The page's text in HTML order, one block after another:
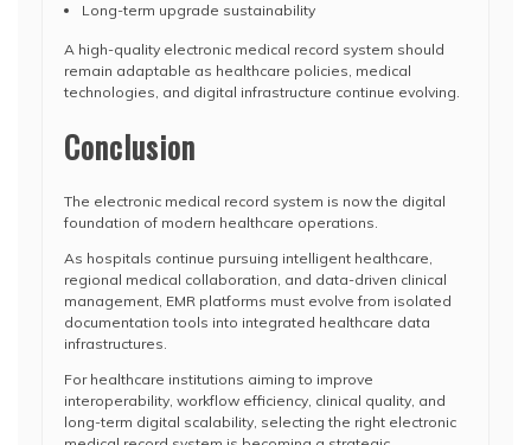
Long-term upgrade sustainability
A high-quality electronic medical record system should
remain adaptable as healthcare policies, medical
technologies, and digital infrastructure continue evolving.
Conclusion
The electronic medical record system is now the digital
foundation of modern healthcare operations.
As hospitals continue pursuing intelligent healthcare,
regional medical collaboration, and data-driven clinical
management, EMR platforms must evolve from isolated
documentation tools into integrated healthcare data
infrastructures.
For healthcare institutions aiming to improve
interoperability, workflow efficiency, clinical quality, and
long-term digital scalability, selecting the right electronic